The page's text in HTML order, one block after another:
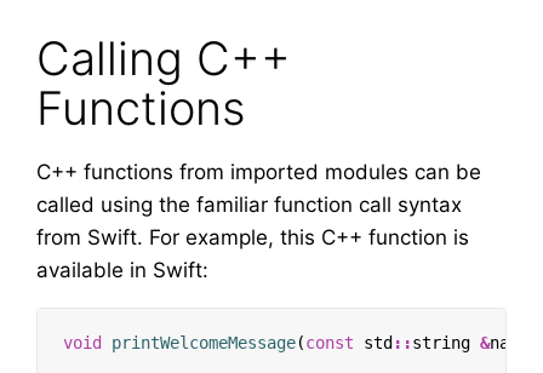
Calling C++
Functions
C++ functions from imported modules can be
called using the familiar function call syntax
from Swift. For example, this C++ function is
available in Swift:
void printWelcomeMessage(const std ::string &name